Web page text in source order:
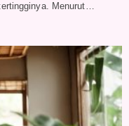
Menurut…